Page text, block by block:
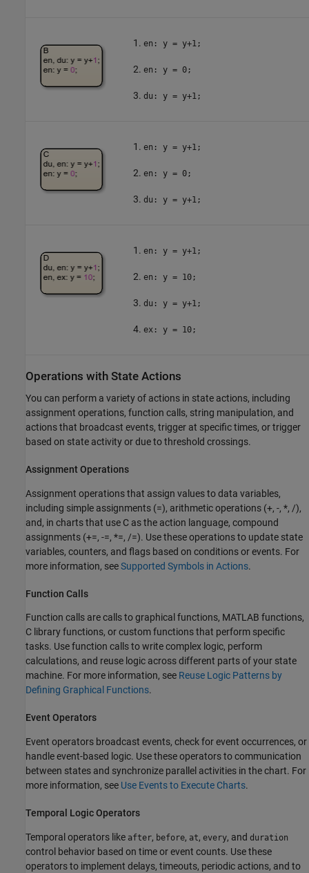
en: y = y+1;
en: y = 0;
du: y = y+1;
en: y = y+1;
en: y = 0;
du: y = y+1;
en: y = y+1;
en: y = 10;
du: y = y+1;
ex: y = 10;
Operations with State Actions
You can perform a variety of actions in state actions, including
assignment operations, function calls, string manipulation, and
actions that broadcast events, trigger at specific times, or trigger
based on state activity or due to threshold crossings.
Assignment Operations
Assignment operations that assign values to data variables,
including simple assignments (=), arithmetic operations (+, -, *, /),
and, in charts that use C as the action language, compound
assignments (+=, -=, *=, /=). Use these operations to update state
variables, counters, and flags based on conditions or events. For
more information, seeSupported Symbols in Actions.
Function Calls
Function calls are calls to graphical functions, MATLAB functions,
C library functions, or custom functions that perform specific
tasks. Use function calls to write complex logic, perform
calculations, and reuse logic across different parts of your state
machine. For more information, see Reuse Logic Patterns by
Defining Graphical Functions.
Event Operators
Event operators broadcast events, check for event occurrences, or
handle event-based logic. Use these operators to communication
between states and synchronize parallel activities in the chart. For
more information, see Use Events to Execute Charts.
Temporal Logic Operators
Temporal operators like after, before, at, every, and duration
control behavior based on time or event counts. Use these
operators to implement delays, timeouts, periodic actions, and to